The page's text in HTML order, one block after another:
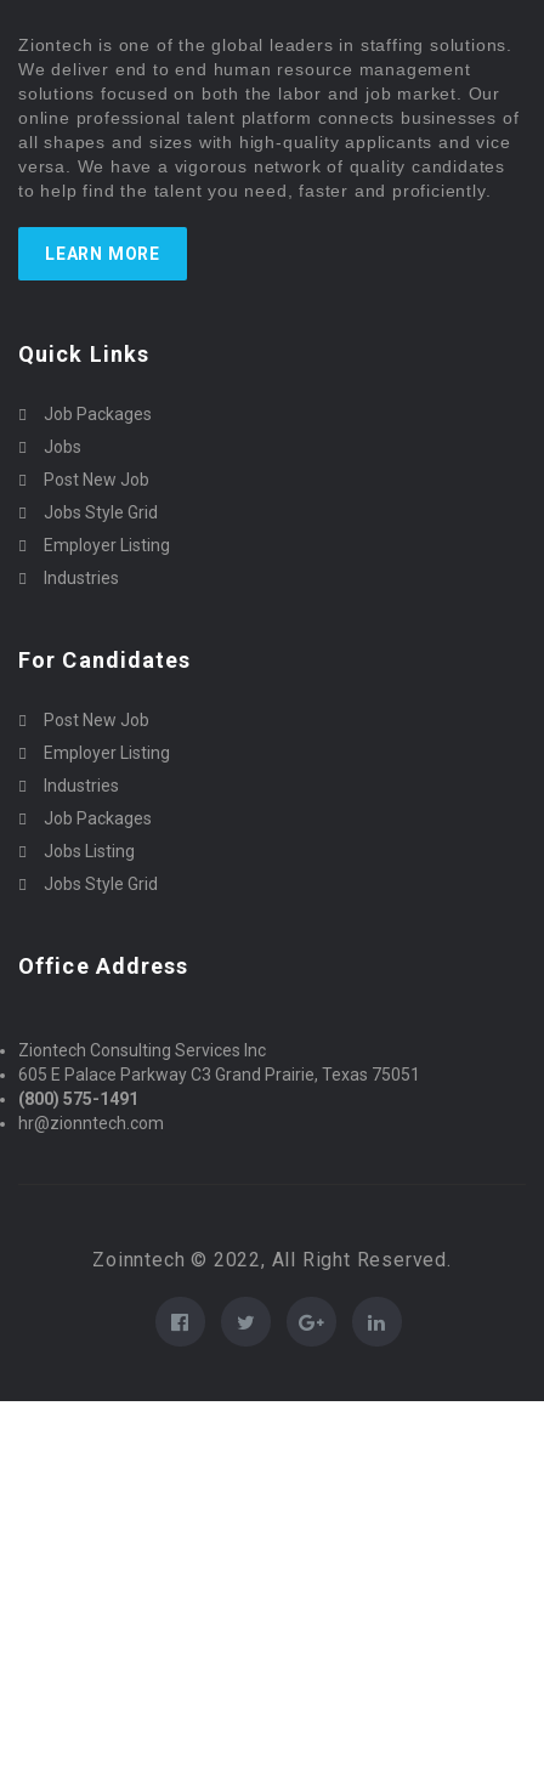
Ziontech is one of the global leaders in staffing solutions.
We deliver end to end human resource management
solutions focused on both the labor and job market. Our
online professional talent platform connects businesses of
all shapes and sizes with high-quality applicants and vice
versa. We have a vigorous network of quality candidates
to help find the talent you need, faster and proficiently.
LEARN MORE
Quick Links
Job Packages
Jobs
Post New Job
Jobs Style Grid
Employer Listing
Industries
For Candidates
Post New Job
Employer Listing
Industries
Job Packages
Jobs Listing
Jobs Style Grid
Office Address
Ziontech Consulting Services Inc
605 E Palace Parkway C3 Grand Prairie, Texas 75051
(800) 575-1491
hr@zionntech.com
Zoinntech © 2022, All Right Reserved.